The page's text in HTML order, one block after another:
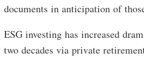
documents in anticipation of
ESG investing has increased
two decades via private